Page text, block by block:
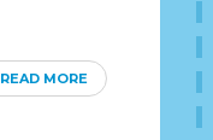
READ MORE